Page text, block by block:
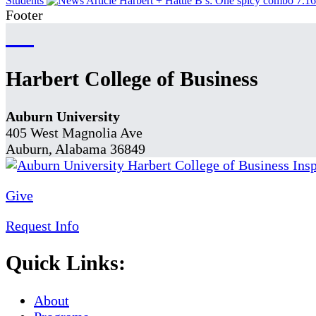
Footer
Harbert College of Business
Auburn University
405 West Magnolia Ave
Auburn, Alabama 36849
Give
Request Info
Quick Links:
About